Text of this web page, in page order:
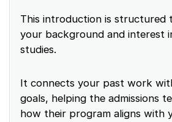
This introduction is structured
your background and interest
studies.
It connects your past work
goals, helping the admissions
how their program aligns with